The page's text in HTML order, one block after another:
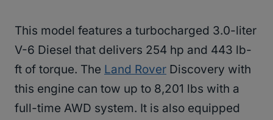
This model features a turbocharged 3.0-liter
V-6 Diesel that delivers 254 hp and 443 lb-
ft of torque. The Land Rover Discovery with
this engine can tow up to 8,201 lbs with a
full-time AWD system. It is also equipped